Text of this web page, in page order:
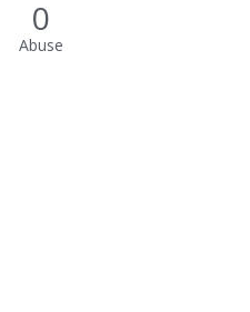
0
Abuse